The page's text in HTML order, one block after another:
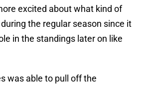
excited about what kind of
the regular season since it
in the standings later on like
was able to pull off the